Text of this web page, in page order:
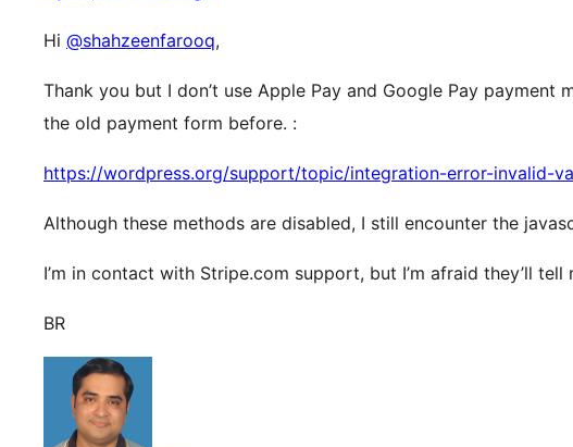
Hi @shahzeenfarooq,
Thank you but I don’t use Apple Pay and Google Pay
the old payment form before. :
https://wordpress.org/support/topic/integration-error-invalid-
Although these methods are disabled, I still encounter the
I’m in contact with Stripe.com support, but I’m afraid they’ll
BR